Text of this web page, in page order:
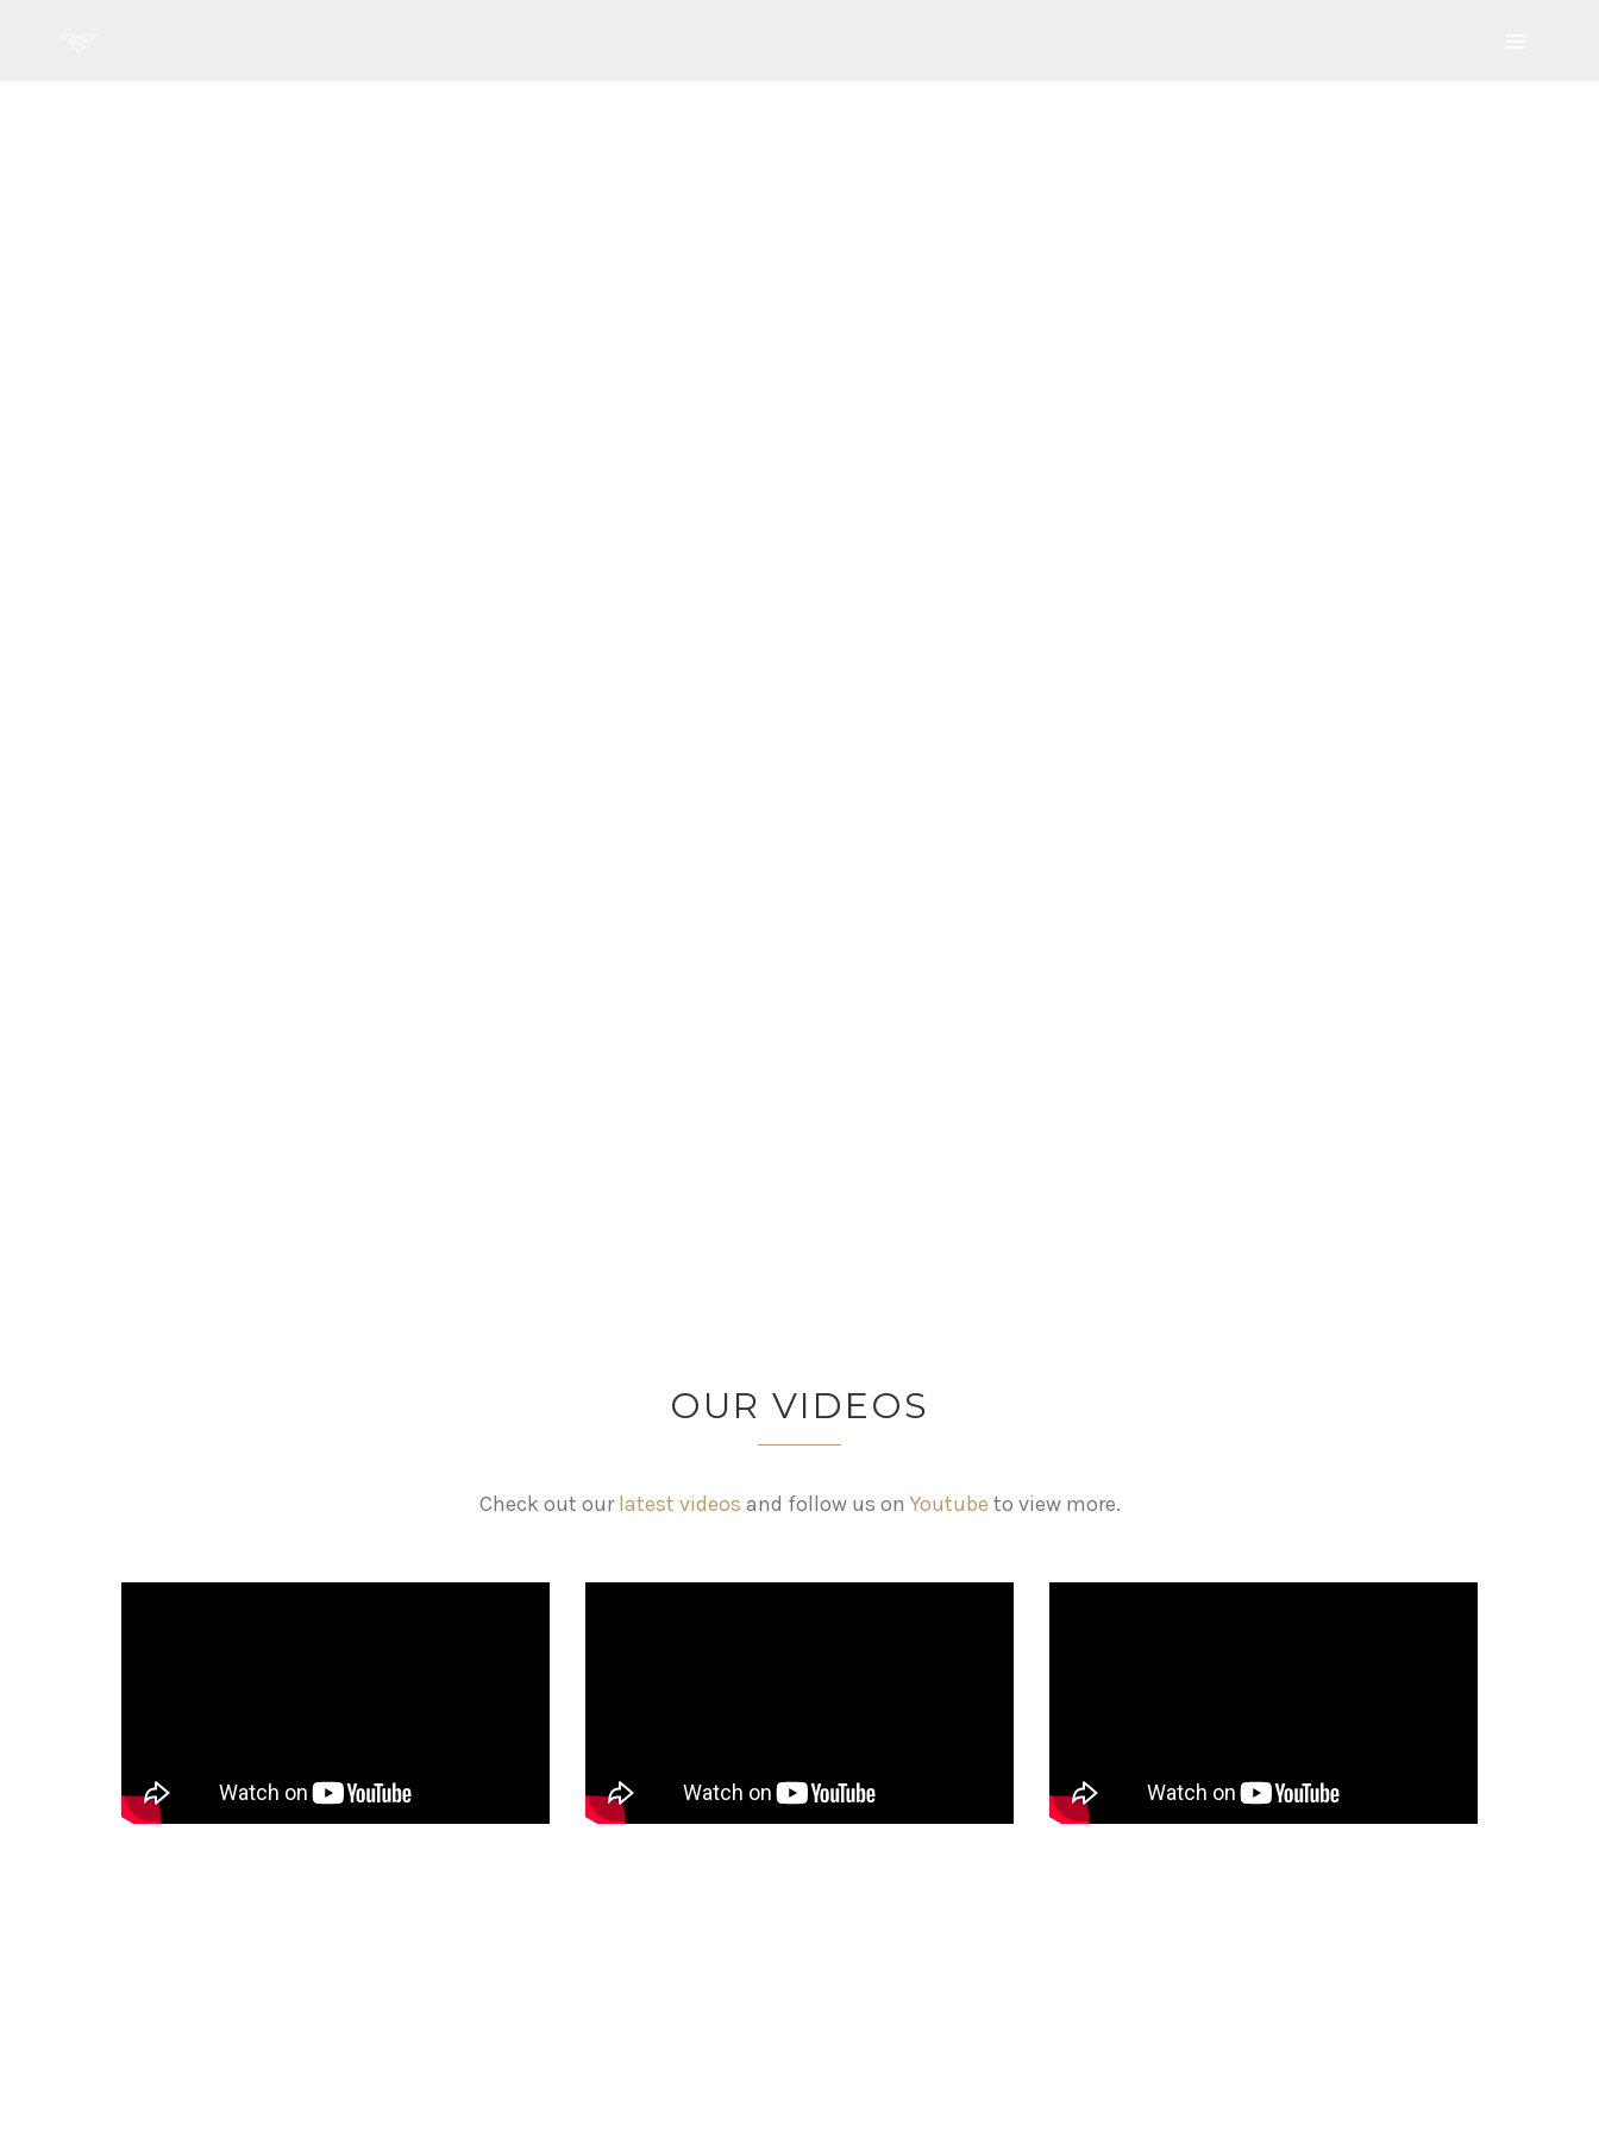
OUR VIDEOS
Check out ourlatest videos and follow us on Youtube to view more.